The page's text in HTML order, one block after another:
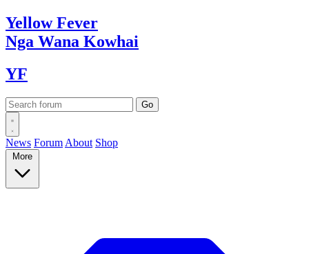
YellowFever
Nga Wana Kowhai
YF
News Forum About Shop
More